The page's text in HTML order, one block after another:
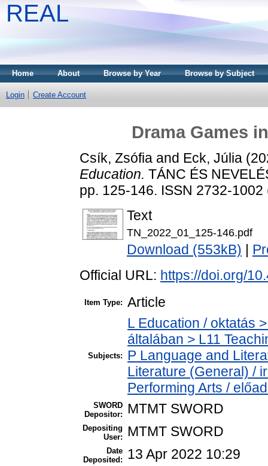
REAL
Home About Browse by Year Browse by Subject
Login Create Account
Drama Games
Csík, Zsófia and Eck, Júlia
Education. TÁNC ÉS
pp. 125-146. ISSN 2732-
Text
TN_2022_01_125-146.pdf
Download (553kB)
Official URL: https://doi.org/
Item Type: Article
Subjects:
L Education / oktatás
általában > L11
P Language and
Literature (General) /
Performing Arts /
SWORD
Depositor:
MTMT SWORD
Depositing
User:
MTMT SWORD
Date
Deposited:
13 Apr 2022 10:29